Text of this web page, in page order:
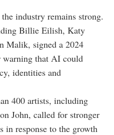
industry remains strong.
Billie Eilish, Katy
Malik, signed a 2024
that AI could
identities and
400 artists, including
John, called for stronger
in response to the growth